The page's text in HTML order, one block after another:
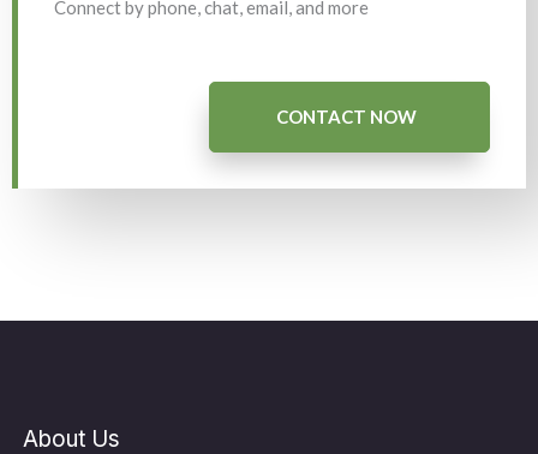
Connect by phone, chat, email, and more
CONTACT NOW
About Us